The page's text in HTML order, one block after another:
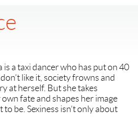
is a taxi dancer who has put on 40
like it, society frowns and
at herself. But she takes
fate and shapes her image
be. Sexiness isn’t only about